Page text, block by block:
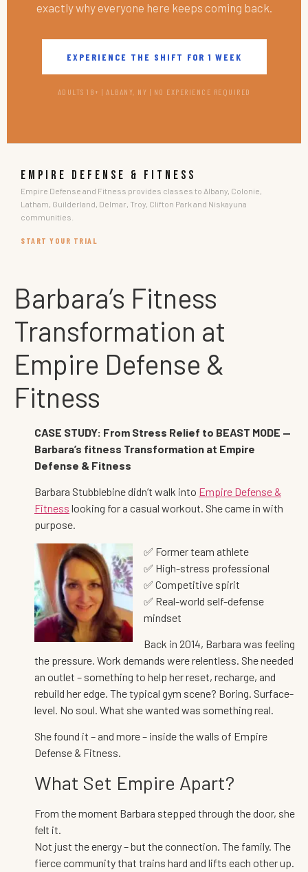
exactly why everyone here keeps coming back.
EXPERIENCE THE SHIFT FOR 1 WEEK
ADULTS 18+ | ALBANY, NY | NO EXPERIENCE REQUIRED
EMPIRE DEFENSE & FITNESS
Empire Defense and Fitness provides classes to Albany, Colonie,
Latham, Guilderland, Delmar, Troy, Clifton Park and Niskayuna
communities.
START YOUR TRIAL
Barbara’s Fitness
Transformation at
Empire Defense &
Fitness
CASE STUDY: From Stress Relief to BEAST MODE —
Barbara’s fitness Transformation at Empire
Defense & Fitness
Barbara Stubblebine didn’t walk into Empire Defense &
Fitness looking for a casual workout. She came in with
purpose.
✅ Former team athlete
✅ High-stress professional
✅ Competitive spirit
✅ Real-world self-defense
mindset
Back in 2014, Barbara was feeling
the pressure. Work demands were relentless. She needed
an outlet – something to help her reset, recharge, and
rebuild her edge. The typical gym scene? Boring. Surface-
level. No soul. What she wanted was something real.
She found it – and more – inside the walls of Empire
Defense & Fitness.
What Set Empire Apart?
From the moment Barbara stepped through the door, she
felt it.
Not just the energy – but the connection. The family. The
fierce community that trains hard and lifts each other up.